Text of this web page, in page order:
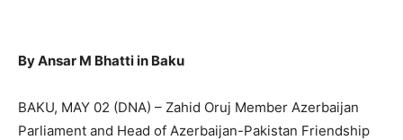
By Ansar M Bhatti in Baku
BAKU, MAY 02 (DNA) – Zahid Oruj Member Azerbaijan
Parliament and Head of Azerbaijan-Pakistan Friendship